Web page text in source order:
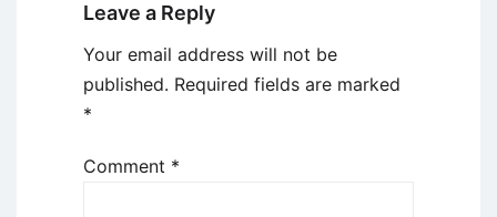
Leave a Reply
Your email address will not be
published. Required fields are marked
*
Comment *